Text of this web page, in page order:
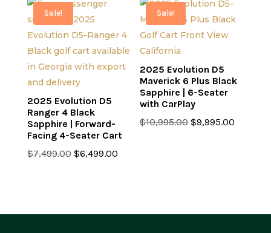
$7,499.00.
$6,499.00.
Sale!
2025 Evolution D5
Ranger 4 Black
Sapphire | Forward-
Facing 4-Seater Cart
$7,499.00 Original
$6,499.00Current
Sale!
2025 Evolution D5
Maverick 6 Plus Black
Sapphire | 6-Seater
with CarPlay
$10,995.00 Original
$9,995.00